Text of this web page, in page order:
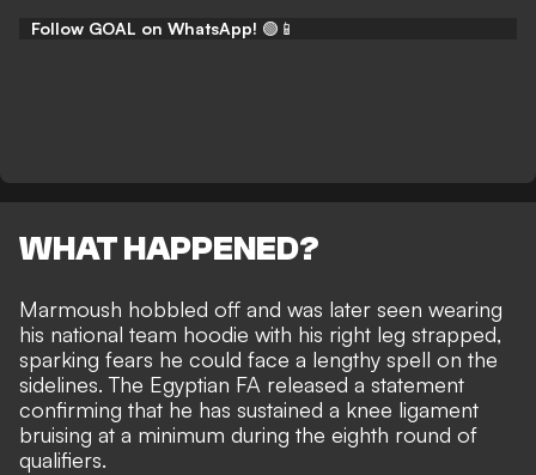
Follow GOAL on WhatsApp! 🟢📱
WHAT HAPPENED?
Marmoush hobbled off and was later seen wearing
his national team hoodie with his right leg strapped,
sparking fears he could face a lengthy spell on the
sidelines. The Egyptian FA released a statement
confirming that he has sustained a knee ligament
bruising at a minimum during the eighth round of
qualifiers.